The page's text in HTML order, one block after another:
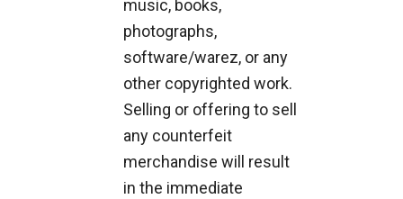
music, books,
photographs,
software/warez, or any
other copyrighted work.
Selling or offering to sell
any counterfeit
merchandise will result
in the immediate